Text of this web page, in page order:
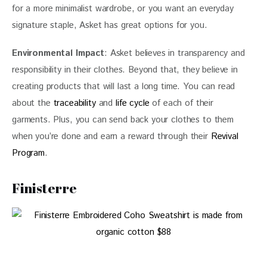
for a more minimalist wardrobe, or you want an everyday
signature staple, Asket has great options for you.
Environmental Impact: Asket believes in transparency and
responsibility in their clothes. Beyond that, they believe in
creating products that will last a long time. You can read
about the traceability and life cycle of each of their
garments. Plus, you can send back your clothes to them
when you’re done and earn a reward through their Revival
Program.
Finisterre